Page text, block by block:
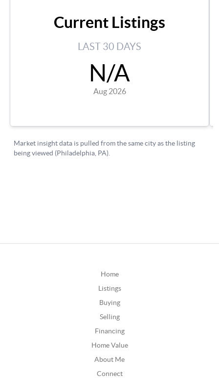
Home
Listings
Buying
Selling
Financing
Home Value
About Me
Connect